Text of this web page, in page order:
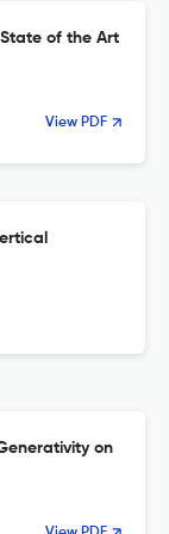
of the Art
View PDF
on